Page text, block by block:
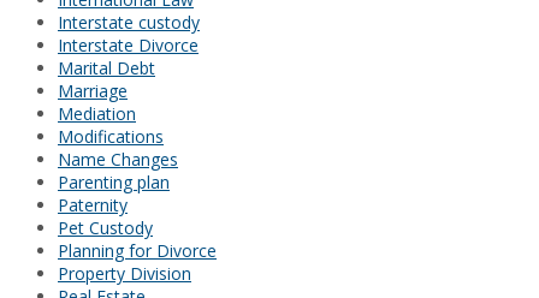
Interstate custody
Interstate Divorce
Marital Debt
Marriage
Mediation
Modifications
Name Changes
Parenting plan
Paternity
Pet Custody
Planning for Divorce
Property Division